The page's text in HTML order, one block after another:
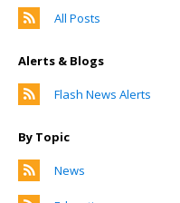
All Posts
Alerts & Blogs
Flash News Alerts
By Topic
News